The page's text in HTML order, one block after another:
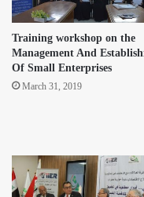
Training workshop on the
Management And
Of Small Enterprises
March 31, 2019